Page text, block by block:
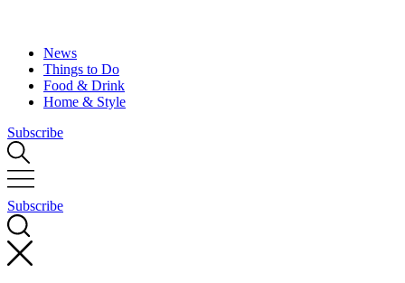
News
Things to Do
Food & Drink
Home & Style
Subscribe
Subscribe